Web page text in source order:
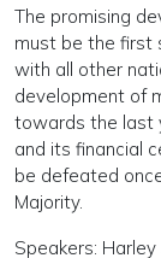
The promising
must be the first
with all other
development of
towards the last
and its financial
be defeated
Majority.
Speakers: